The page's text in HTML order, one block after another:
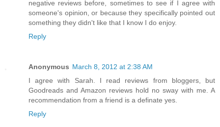
negative reviews before, sometimes to see if I agree with
someone's opinion, or because they specifically pointed out
something they didn't like that I know I do enjoy.
Reply
Anonymous March 8, 2012 at 2:38 AM
I agree with Sarah. I read reviews from bloggers, but
Goodreads and Amazon reviews hold no sway with me. A
recommendation from a friend is a definate yes.
Reply